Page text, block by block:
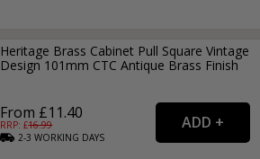
Heritage Brass Cabinet Pull Square Vintage
Design 101mm CTC Antique Brass Finish
From £11.40
RRP: £16.99
2-3WORKING DAYS